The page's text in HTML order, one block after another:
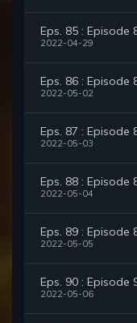
Eps. 85 : Episode
2022-04-29
Eps. 86 : Episode
2022-05-02
Eps. 87 : Episode
2022-05-03
Eps. 88 : Episode
2022-05-04
Eps. 89 : Episode
2022-05-05
Eps. 90 : Episode
2022-05-06